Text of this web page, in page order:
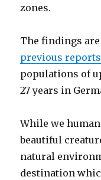
zones.
The findings
previous reports
populations of
27 years in
While we
beautiful
natural
destination